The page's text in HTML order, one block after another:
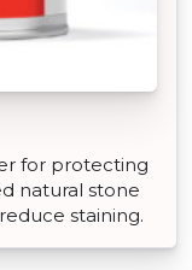
for protecting
natural stone
staining.